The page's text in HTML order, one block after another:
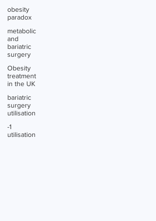
obesity
paradox
metabolic
and
bariatric
surgery
Obesity
treatment
in the UK
bariatric
surgery
utilisation
-1
utilisation